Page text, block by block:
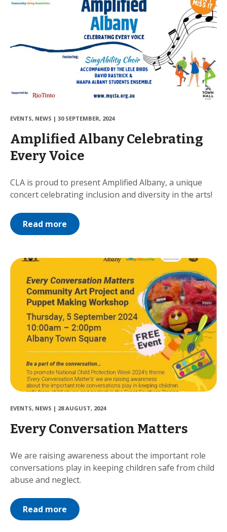
EVENTS, NEWS | 30 SEPTEMBER, 2024
Amplified Albany Celebrating
Every Voice
CLA is proud to present Amplified Albany, a unique
concert celebrating inclusion and diversity in the arts!
Read more
EVENTS, NEWS | 28 AUGUST, 2024
Every Conversation Matters
We are raising awareness about the important role
conversations play in keeping children safe from child
abuse and neglect.
Read more